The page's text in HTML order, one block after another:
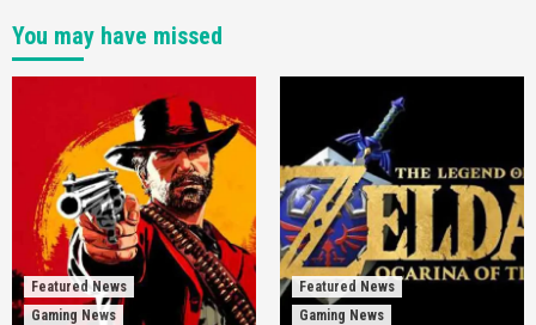
You may have missed
Featured News
Gaming News
Featured News
Gaming News